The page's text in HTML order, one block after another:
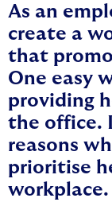
As an
create a
that
One easy
providing
the office.
reasons
prioritise
workplace.